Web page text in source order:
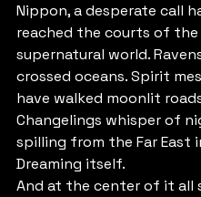
Nippon, a desperate call
reached the courts of the
supernatural world.
crossed oceans. Spirit
have walked moonlit
Changelings whisper of
spilling from the Far East
Dreaming itself.
And at the center of it all